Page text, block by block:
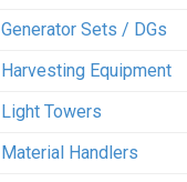
Generator Sets / DGs
Harvesting Equipment
Light Towers
Material Handlers